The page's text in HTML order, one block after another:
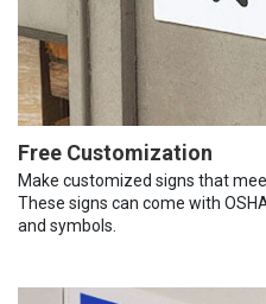
Free Customization
Make customized signs that
These signs can come with
and symbols.